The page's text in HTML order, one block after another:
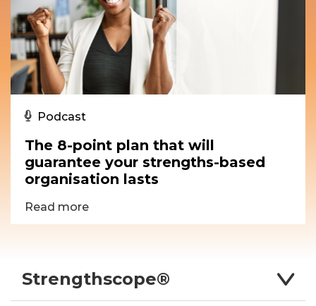
Podcast
The 8-point plan that will
guarantee your strengths-based
organisation lasts
Read more
Strengthscope®